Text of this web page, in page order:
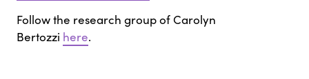
Follow the research group of Carolyn
Bertozzi here.